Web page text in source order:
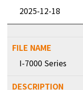
2025-12-18
I-7000 Series